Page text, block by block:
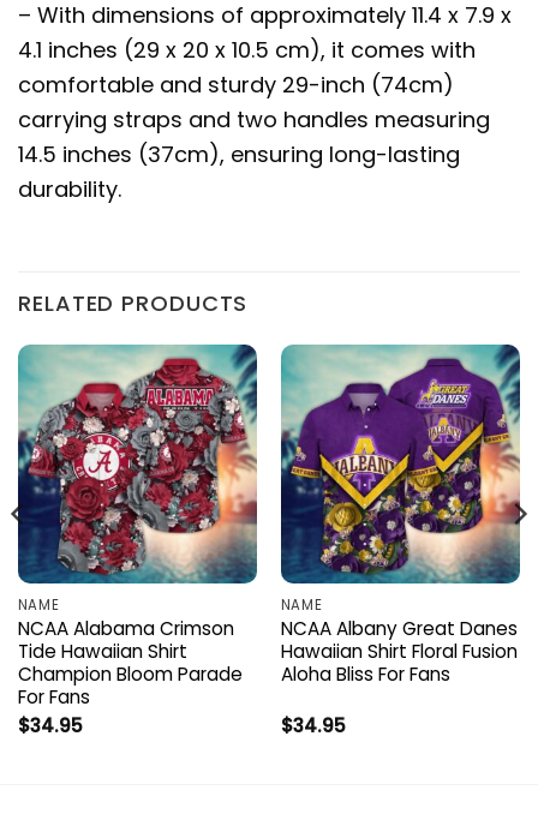
– With dimensions of approximately 11.4 x 7.9 x
4.1 inches (29 x 20 x 10.5 cm), it comes with
comfortable and sturdy 29-inch (74cm)
carrying straps and two handles measuring
14.5 inches (37cm), ensuring long-lasting
durability.
RELATED PRODUCTS
NAME
NCAA Alabama Crimson
Tide Hawaiian Shirt
Champion Bloom Parade
For Fans
$34.95
NAME
NCAA Albany Great Danes
Hawaiian Shirt Floral Fusion
Aloha Bliss For Fans
$34.95